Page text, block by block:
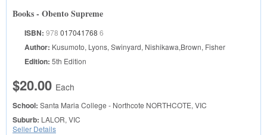
Books - Obento Supreme
ISBN: 978 017041768 6
Author: Kusumoto, Lyons, Swinyard, Nishikawa,Brown, Fisher
Edition: 5th Edition
$20.00 Each
School: Santa Maria College - Northcote NORTHCOTE, VIC
Suburb: LALOR, VIC
Seller Details